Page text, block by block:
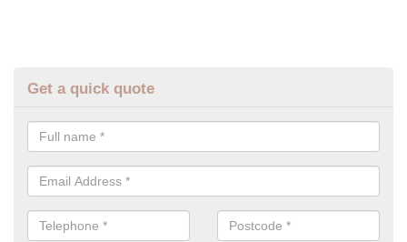
Get a quick quote